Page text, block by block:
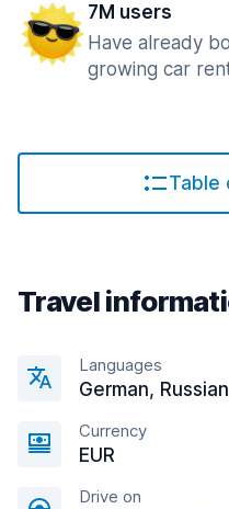
7M users
Have already
growing car
Table
Travel
Languages
German,
Currency
EUR
Drive on